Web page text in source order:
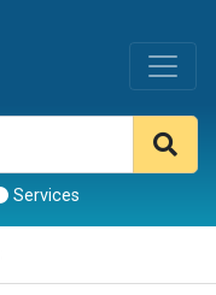
Services